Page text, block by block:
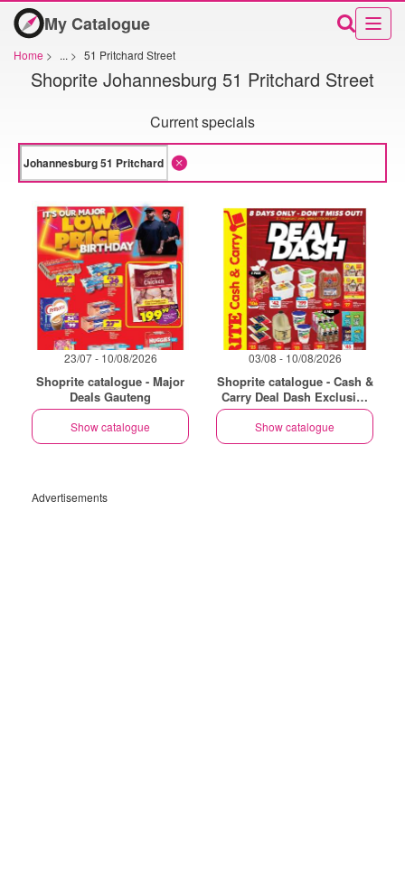
My Catalogue
Home > ... > 51 Pritchard Street
Shoprite Johannesburg 51 Pritchard Street
Current specials
23/07 - 10/08/2026
Shoprite catalogue - Major
Deals Gauteng
Show catalogue
03/08 - 10/08/2026
Shoprite catalogue - Cash &
Carry Deal Dash Exclusive
Gauteng
Show catalogue
Advertisements